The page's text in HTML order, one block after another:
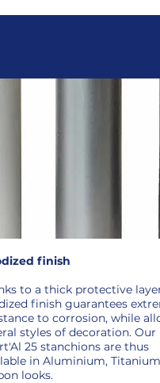
finish
to a thick protective
finish guarantees
to corrosion, while
styles of decoration. Our
25 stanchions are thus
in Aluminium,
looks.